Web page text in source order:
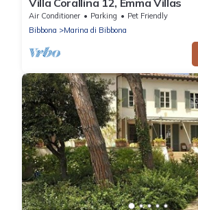
Villa Corallina 12, Emma Villas
Air Conditioner Parking
Pet Friendly
Bibbona
Marina di Bibbona